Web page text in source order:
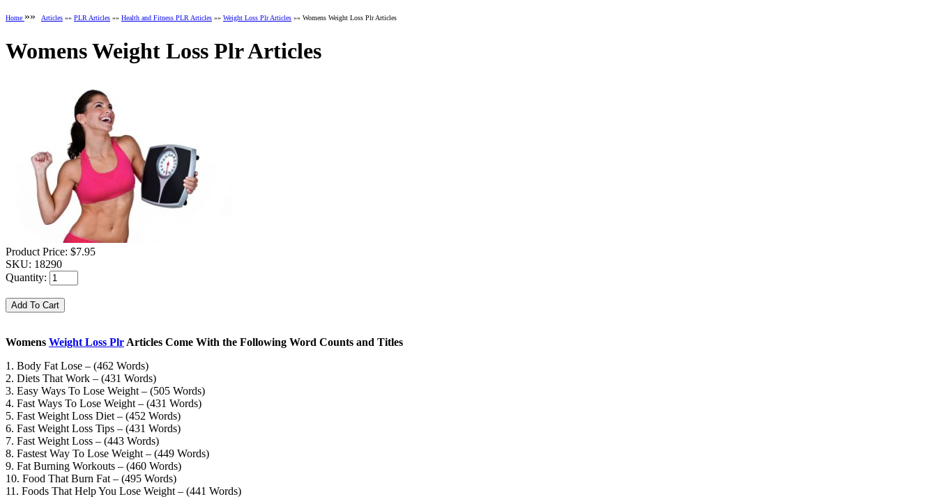
Home »» Articles »» PLR Articles »» Health and Fitness PLR Articles »» Weight Loss Plr Articles »» Womens Weight Loss Plr Articles
Womens Weight Loss Plr Articles
Product Price: $7.95
SKU: 18290
Quantity:
Womens Weight Loss Plr Articles Come With the Following Word Counts and Titles
1. Body Fat Lose – (462 Words)
2. Diets That Work – (431 Words)
3. Easy Ways To Lose Weight – (505 Words)
4. Fast Ways To Lose Weight – (431 Words)
5. Fast Weight Loss Diet – (452 Words)
6. Fast Weight Loss Tips – (431 Words)
7. Fast Weight Loss – (443 Words)
8. Fastest Way To Lose Weight – (449 Words)
9. Fat Burning Workouts – (460 Words)
10. Food That Burn Fat – (495 Words)
11. Foods That Help You Lose Weight – (441 Words)